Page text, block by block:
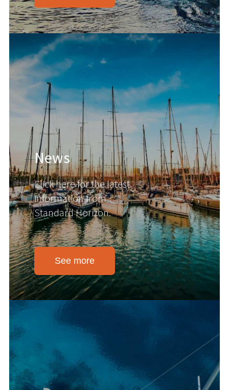
News
Click here for the latest
information from
Standard Horizon.
See more